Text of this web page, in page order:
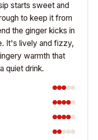
starts sweet and
to keep it from
the ginger kicks in
It's lively and fizzy,
warmth that
quiet drink.